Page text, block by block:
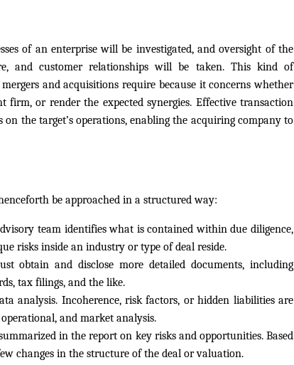
of an enterprise will be investigated, and oversight of the
and customer relationships will be taken. This kind of
and acquisitions require because it concerns whether
or render the expected synergies. Effective transaction
the target’s operations, enabling the acquiring company to
be approached in a structured way:
team identifies what is contained within due diligence,
risks inside an industry or type of deal reside.
obtain and disclose more detailed documents, including
tax filings, and the like.
analysis. Incoherence, risk factors, or hidden liabilities are
and market analysis.
in the report on key risks and opportunities. Based
changes in the structure of the deal or valuation.